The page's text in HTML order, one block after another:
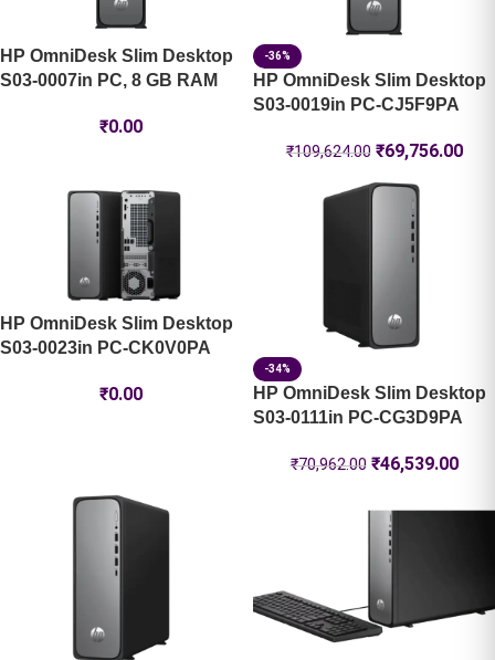
HP OmniDesk Slim Desktop
S03-0007in PC, 8 GB RAM
₹0.00
-36%
HP OmniDesk Slim Desktop
S03-0019in PC-CJ5F9PA
₹109,624.00 ₹69,756.00
HP OmniDesk Slim Desktop
S03-0023in PC-CK0V0PA
₹0.00
-34%
HP OmniDesk Slim Desktop
S03-0111in PC-CG3D9PA
₹70,962.00 ₹46,539.00